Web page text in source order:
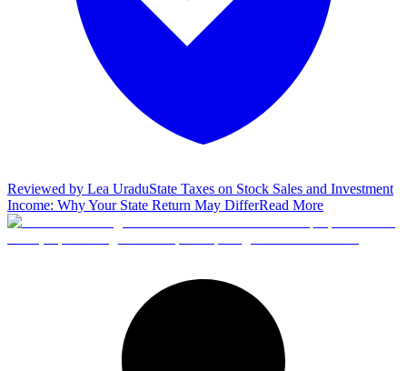
Reviewed by Lea UraduState Taxes on Stock Sales and Investment
Income: Why Your State Return May DifferRead More